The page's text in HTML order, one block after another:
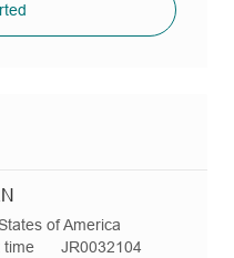
of America
time
R
JR0032104